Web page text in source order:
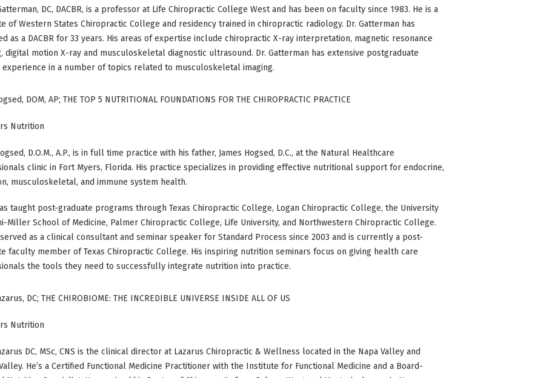
DC, DACBR, is a professor at Life Chiropractic College West and has been on faculty since 1983. He is a
of Western States Chiropractic College and residency trained in chiropractic radiology. Dr. Gatterman has
as a DACBR for 33 years. His areas of expertise include chiropractic X-ray interpretation, magnetic resonance
digital motion X-ray and musculoskeletal diagnostic ultrasound. Dr. Gatterman has extensive postgraduate
in a number of topics related to musculoskeletal imaging.
DOM, AP; THE TOP 5 NUTRITIONAL FOUNDATIONS FOR THE CHIROPRACTIC PRACTICE
Nutrition
D.O.M., A.P., is in full time practice with his father, James Hogsed, D.C., at the Natural Healthcare
clinic in Fort Myers, Florida. His practice specializes in providing effective nutritional support for endocrine,
musculoskeletal, and immune system health.
taught post-graduate programs through Texas Chiropractic College, Logan Chiropractic College, the University
Miller School of Medicine, Palmer Chiropractic College, Life University, and Northwestern Chiropractic College.
served as a clinical consultant and seminar speaker for Standard Process since 2003 and is currently a post-
faculty member of Texas Chiropractic College. His inspiring nutrition seminars focus on giving health care
the tools they need to successfully integrate nutrition into practice.
DC; THE CHIROBIOME: THE INCREDIBLE UNIVERSE INSIDE ALL OF US
Nutrition
DC, MSc, CNS is the clinical director at Lazarus Chiropractic & Wellness located in the Napa Valley and
He’s a Certified Functional Medicine Practitioner with the Institute for Functional Medicine and a Board-